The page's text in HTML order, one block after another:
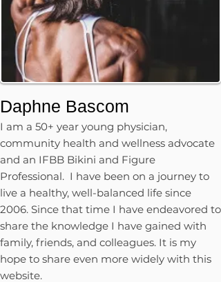
Daphne Bascom
I am a 50+ year young physician,
community health and wellness advocate
and an IFBB Bikini and Figure
Professional. I have been on a journey to
live a healthy, well-balanced life since
2006. Since that time I have endeavored to
share the knowledge I have gained with
family, friends, and colleagues. It is my
hope to share even more widely with this
website.